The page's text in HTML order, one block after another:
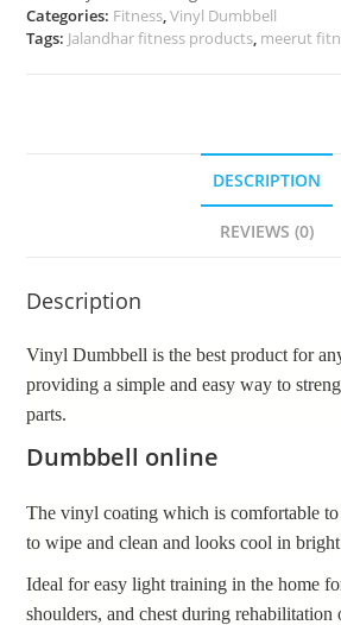
Categories: Fitness ,Vinyl Dumbbell
Tags: Jalandhar fitness products meerut
DESCRIPTION
REVIEWS (0)
Description
Vinyl Dumbbell is the best product for
providing a simple and easy way to
parts.
Dumbbell online
The vinyl coating which is comfortable
to wipe and clean and looks cool in
Ideal for easy light training in the home
shoulders, and chest during